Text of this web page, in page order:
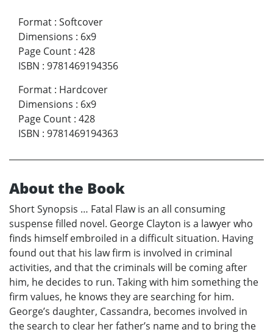
Format : Softcover
Dimensions : 6x9
Page Count : 428
ISBN : 9781469194356
Format : Hardcover
Dimensions : 6x9
Page Count : 428
ISBN : 9781469194363
About the Book
Short Synopsis … Fatal Flaw is an all consuming
suspense filled novel. George Clayton is a lawyer who
finds himself embroiled in a difficult situation. Having
found out that his law firm is involved in criminal
activities, and that the criminals will be coming after
him, he decides to run. Taking with him something the
firm values, he knows they are searching for him.
George’s daughter, Cassandra, becomes involved in
the search to clear her father’s name and to bring the